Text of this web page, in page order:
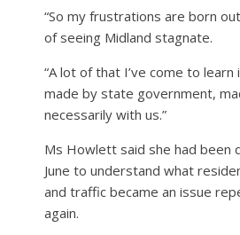
“So my frustrations are born
of seeing Midland stagnate.
“A lot of that I’ve come to
made by state government,
necessarily with us.”
Ms Howlett said she had been
June to understand what
and traffic became an issue
again.